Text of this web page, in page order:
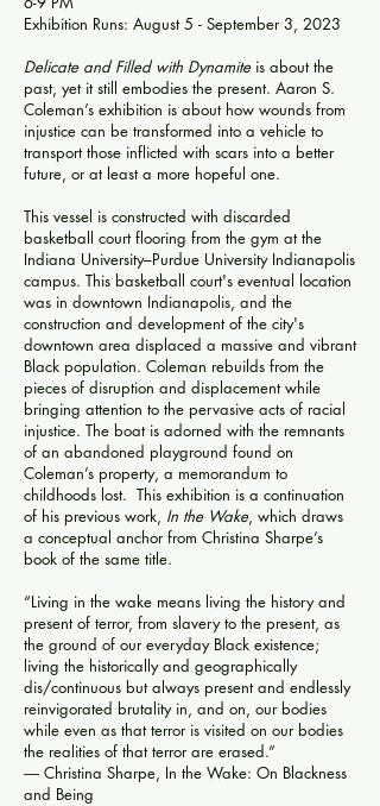
Exhibition Runs: August 5 - September 3, 2023
Delicate and Filled with Dynamiteis about the
past, yet it still embodies the present. Aaron S.
Coleman’s exhibition is about how wounds from
injustice can be transformed into a vehicle to
transport those inflicted with scars into a better
future, or at least a more hopeful one.
This vessel is constructed with discarded
basketball court flooring from the gym at the
Indiana University–Purdue University Indianapolis
campus. This basketball court's eventual location
was in downtown Indianapolis, and the
construction and development of the city's
downtown area displaced a massive and vibrant
Black population. Coleman rebuilds from the
pieces of disruption and displacement while
bringing attention to the pervasive acts of racial
injustice. The boat is adorned with the remnants
of an abandoned playground found on
Coleman’s property, a memorandum to
childhoods lost. This exhibition is a continuation
of his previous work, In the Wake, which draws
a conceptual anchor from Christina Sharpe’s
book of the same title.
“Living in the wake means living the history and
present of terror, from slavery to the present, as
the ground of our everyday Black existence;
living the historically and geographically
dis/continuous but always present and endlessly
reinvigorated brutality in, and on, our bodies
while even as that terror is visited on our bodies
the realities of that terror are erased.”
― Christina Sharpe, In the Wake: On Blackness
and Being